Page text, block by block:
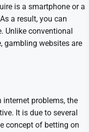
is a smartphone or a
a result, you can
Unlike conventional
gambling websites are
problems, the
It is due to several
concept of betting on